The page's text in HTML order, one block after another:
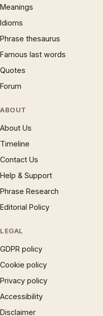
Meanings
Idioms
Phrase thesaurus
Famous last words
Quotes
Forum
ABOUT
About Us
Timeline
Contact Us
Help & Support
Phrase Research
Editorial Policy
LEGAL
GDPR policy
Cookie policy
Privacy policy
Accessibility
Disclaimer